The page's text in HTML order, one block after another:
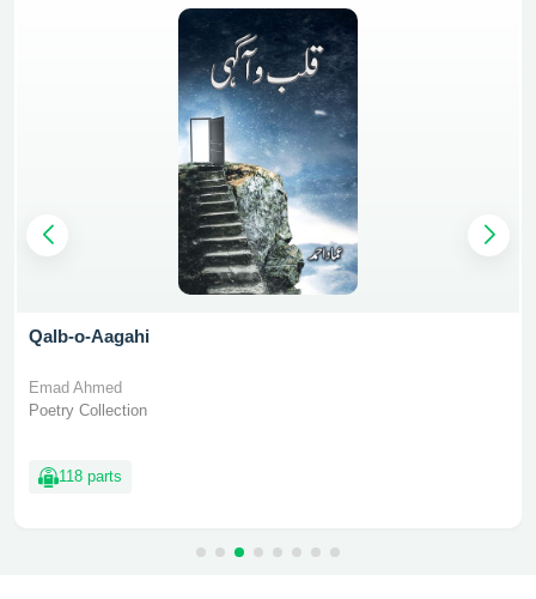
Qalb-o-Aagahi
Emad Ahmed
Poetry Collection
118 parts